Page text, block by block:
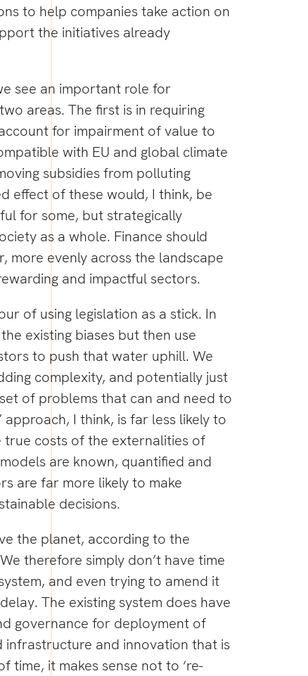
to help companies take action on
the initiatives already
see an important role for
areas. The first is in requiring
for impairment of value to
with EU and global climate
subsidies from polluting
effect of these would, I think, be
for some, but strategically
as a whole. Finance should
more evenly across the landscape
and impactful sectors.
of using legislation as a stick. In
existing biases but then use
to push that water uphill. We
complexity, and potentially just
of problems that can and need to
approach, I think, is far less likely to
true costs of the externalities of
are known, quantified and
are far more likely to make
decisions.
the planet, according to the
therefore simply don’t have time
and even trying to amend it
The existing system does have
governance for deployment of
and innovation that is
time, it makes sense not to ‘re-